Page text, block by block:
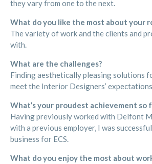
they vary from one to the next.
What do you like the most about your
The variety of work and the clients and
with.
What are the challenges?
Finding aesthetically pleasing solutions
meet the Interior Designers’
What’s your proudest achievement so
Having previously worked with Delfont
with a previous employer, I was
business for ECS.
What do you enjoy the most about